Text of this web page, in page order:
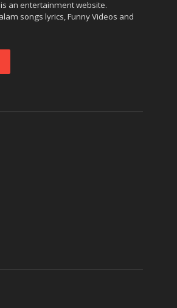
an entertainment website.
songs lyrics, Funny Videos and